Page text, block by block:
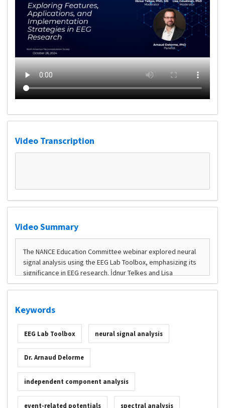
Video Transcription
Video Summary
Keywords
EEG Lab Toolbox neural signal analysis
Dr. Arnaud Delorme
independent component analysis
event-related potentials spectral analysis